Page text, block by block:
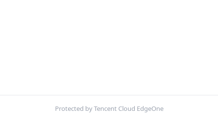
Protected by Tencent Cloud EdgeOne